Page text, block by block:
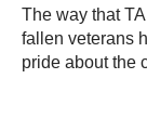
The way that
fallen veterans
pride about the